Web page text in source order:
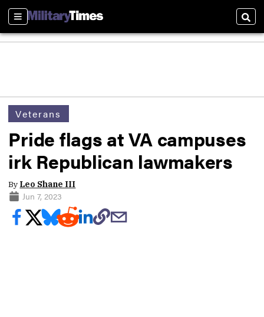
Sections
Veterans
Pride flags at VA campuses
irk Republican lawmakers
By Leo Shane III
Jun 7, 2023